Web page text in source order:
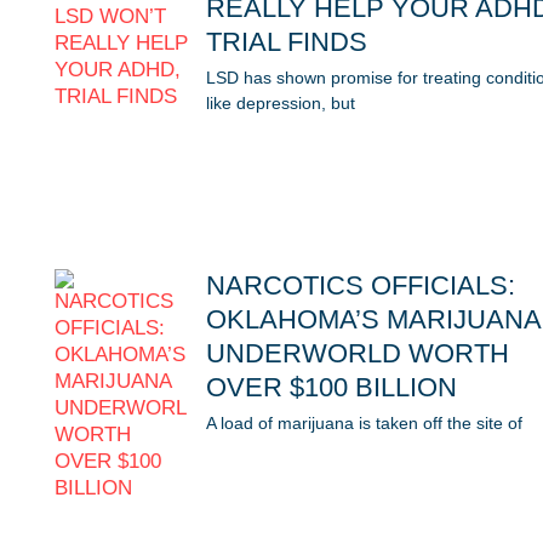
REALLY HELP YOUR
TRIAL FINDS
LSD has shown promise for treating
like depression, but
NARCOTICS OFFICIALS:
OKLAHOMA’S MARIJUANA
UNDERWORLD WORTH
OVER $100 BILLION
A load of marijuana is taken off the site of